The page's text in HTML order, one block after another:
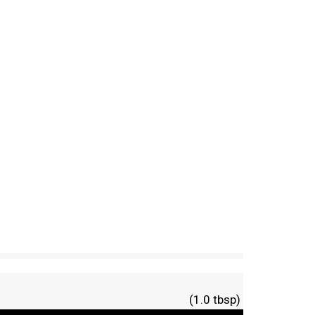
(1.0 tbsp)